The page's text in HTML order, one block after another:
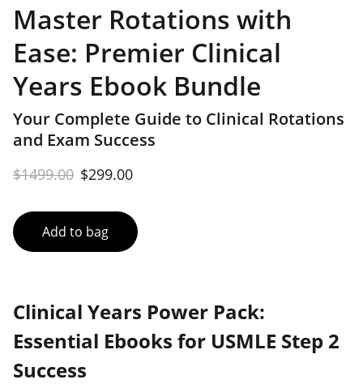
Master Rotations with
Ease: Premier Clinical
Years Ebook Bundle
Your Complete Guide to Clinical Rotations
and Exam Success
$1499.00 $299.00
Add to bag
Clinical Years Power Pack:
Essential Ebooks for USMLE Step 2
Success